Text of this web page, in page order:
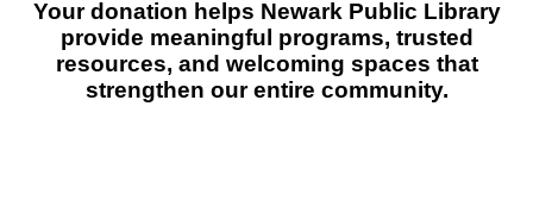
Your donation helps Newark Public Library
provide meaningful programs, trusted
resources, and welcoming spaces that
strengthen our entire community.